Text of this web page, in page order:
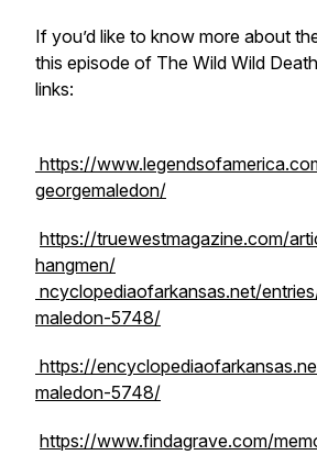
If you’d like to know more about
this episode of The Wild Wild
links:
https://
georgemaledon/
https://truewestmagazine.com/
hangmen/
ncyclopediaofarkansas.net/
maledon-5748/
https://
maledon-5748/
https://www.findagrave.com/